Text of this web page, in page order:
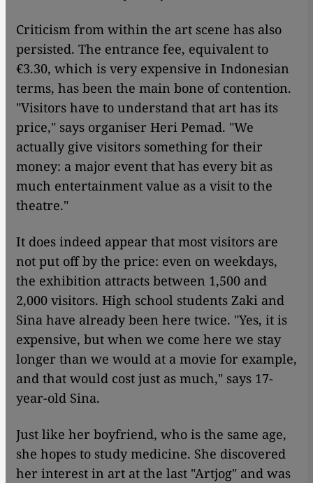
Criticism from within the art scene has also
persisted. The entrance fee, equivalent to
€3.30, which is very expensive in Indonesian
terms, has been the main bone of contention.
"Visitors have to understand that art has its
price," says organiser Heri Pemad. "We
actually give visitors something for their
money: a major event that has every bit as
much entertainment value as a visit to the
theatre."
It does indeed appear that most visitors are
not put off by the price: even on weekdays,
the exhibition attracts between 1,500 and
2,000 visitors. High school students Zaki and
Sina have already been here twice. "Yes, it is
expensive, but when we come here we stay
longer than we would at a movie for example,
and that would cost just as much," says 17-
year-old Sina.
Just like her boyfriend, who is the same age,
she hopes to study medicine. She discovered
her interest in art at the last "Artjog" and was